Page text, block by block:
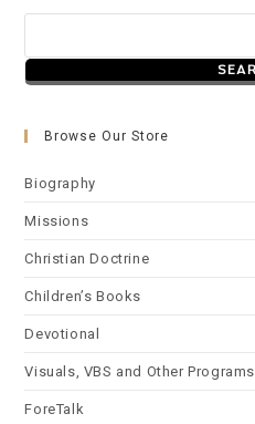
Browse Our Store
Biography
Missions
Christian Doctrine
Children’s Books
Devotional
Visuals, VBS and Other Programs
ForeTalk